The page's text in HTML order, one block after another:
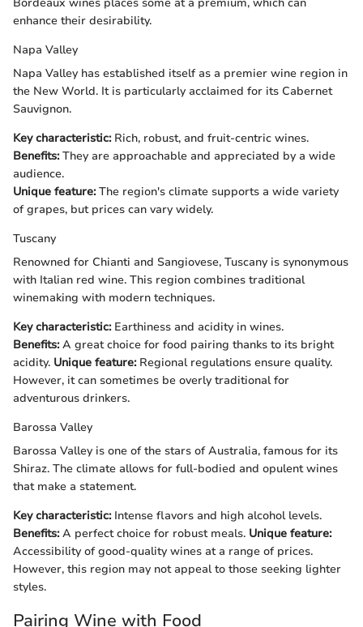
enhance their desirability.
Napa Valley
Napa Valley has established itself as a premier wine region in
the New World. It is particularly acclaimed for its Cabernet
Sauvignon.
Key characteristic:Rich, robust, and fruit-centric wines.
Benefits:They are approachable and appreciated by a wide
audience.
Unique feature:The region's climate supports a wide variety
of grapes, but prices can vary widely.
Tuscany
Renowned for Chianti and Sangiovese, Tuscany is synonymous
with Italian red wine. This region combines traditional
winemaking with modern techniques.
Key characteristic:Earthiness and acidity in wines.
Benefits:A great choice for food pairing thanks to its bright
acidity. Unique feature:Regional regulations ensure quality.
However, it can sometimes be overly traditional for
adventurous drinkers.
Barossa Valley
Barossa Valley is one of the stars of Australia, famous for its
Shiraz. The climate allows for full-bodied and opulent wines
that make a statement.
Key characteristic:Intense flavors and high alcohol levels.
Benefits:A perfect choice for robust meals. Unique feature:
Accessibility of good-quality wines at a range of prices.
However, this region may not appeal to those seeking lighter
styles.
Pairing Wine with Food